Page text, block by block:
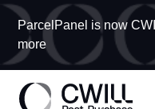
ParcelPanel is now
more